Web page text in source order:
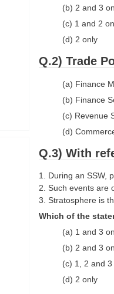
(b) 2 and 3
(c) 1 and 2
(d) 2 only
Q.2) Trade
(a) Finance
(b) Finance
(c) Revenue
(d)
Q.3) With
1. During an SSW,
2. Such events are
3. Stratosphere is
Which of the
(a) 1 and 3
(b) 2 and 3
(c) 1, 2 and 3
(d) 2 only